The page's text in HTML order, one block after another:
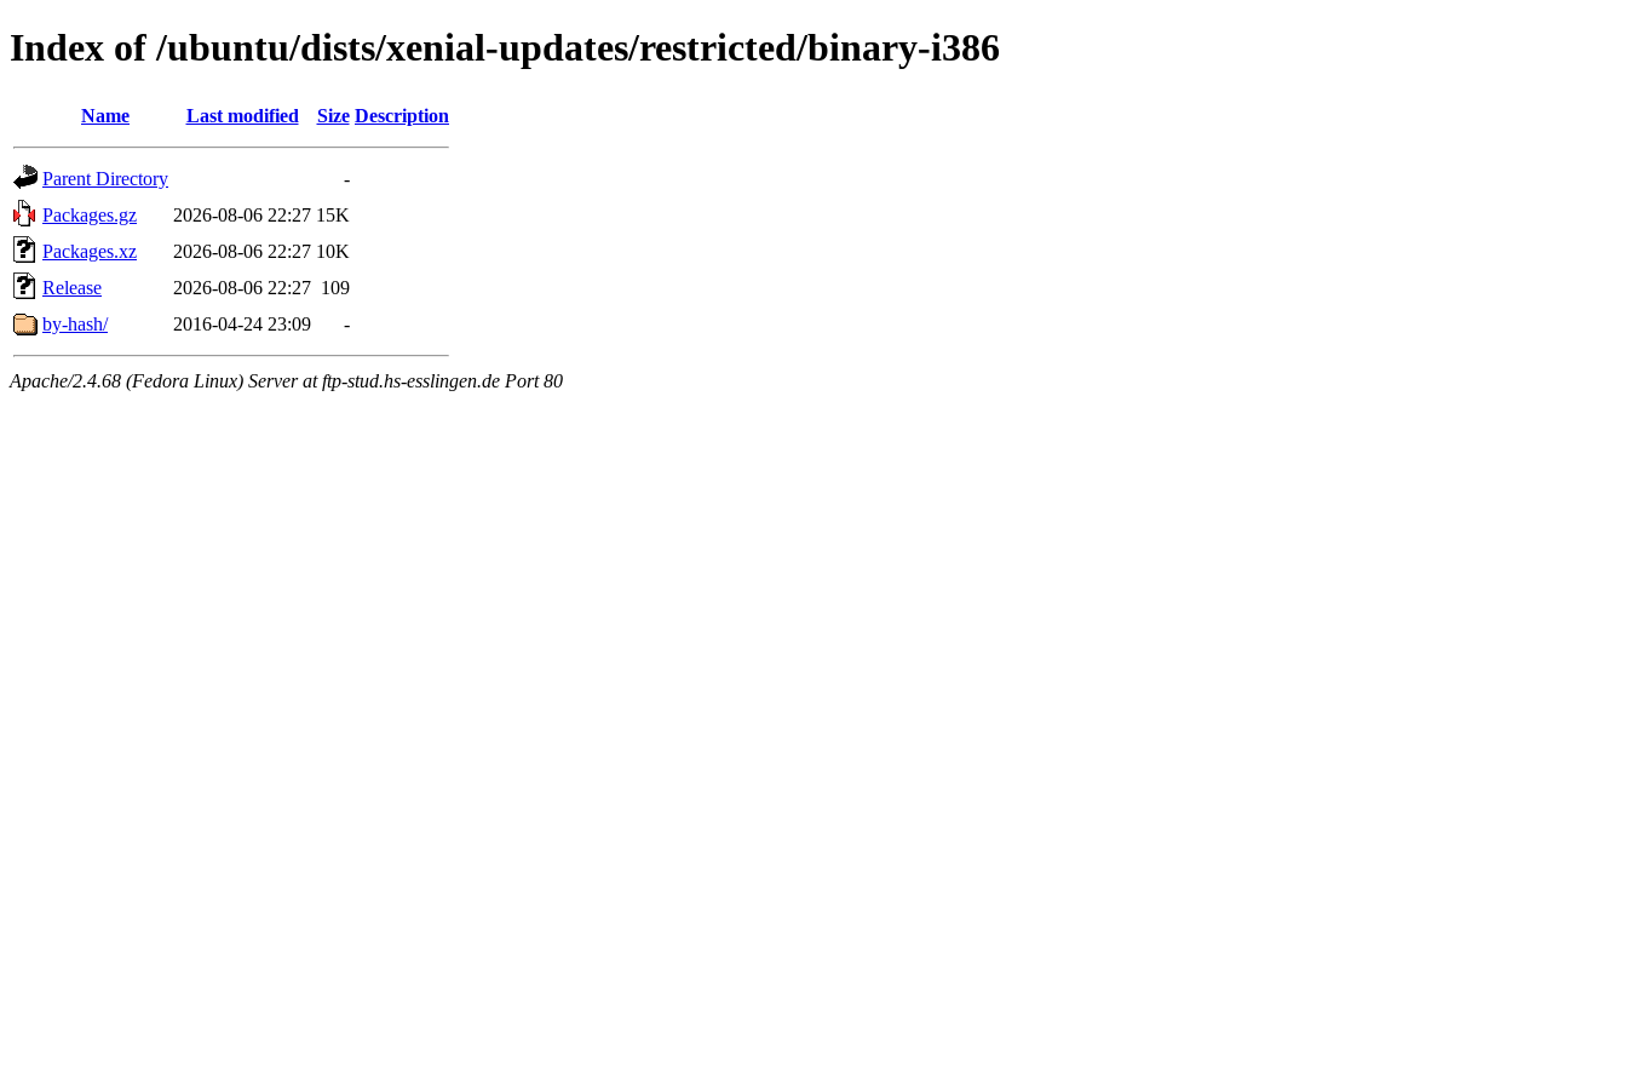
Index of /ubuntu/dists/xenial-updates/restricted/binary-i386
Name Last modified Size Description
Parent Directory
-
Packages.gz
2026-08-06 22:27 15K
Packages.xz
2026-08-06 22:27 10K
Release
2026-08-06 22:27 109
by-hash/
2016-04-24 23:09 -
Apache/2.4.68 (Fedora Linux) Server at ftp-stud.hs-esslingen.de Port 80